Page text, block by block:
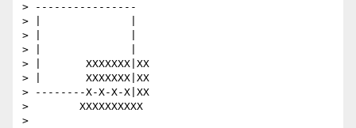
> ----------------
> |              |
> |              |
> |              |
> |       XXXXXXX|XX
> |       XXXXXXX|XX
> --------X-X-X-X|XX
>        XXXXXXXXXX
>